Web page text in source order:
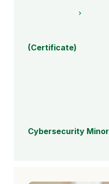
(Certificate)
Cybersecurity Minor